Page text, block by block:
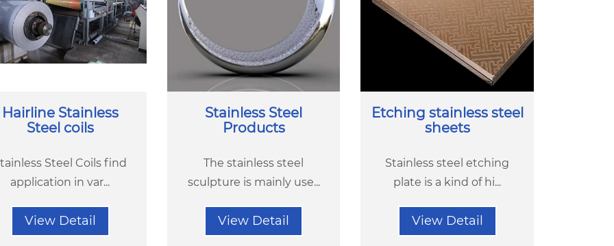
Hairline Stainless
Steel coils
Steel Coils find
application in var...
View Detail
Stainless Steel
Products
The stainless steel
sculpture is mainly use...
View Detail
Etching stainless steel
sheets
Stainless steel etching
plate is a kind of hi...
View Detail